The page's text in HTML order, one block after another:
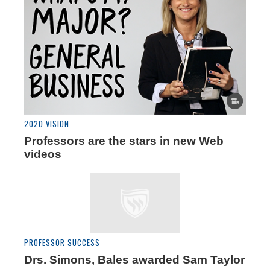
2020 VISION
Professors are the stars in new Web
videos
PROFESSOR SUCCESS
Drs. Simons, Bales awarded Sam Taylor